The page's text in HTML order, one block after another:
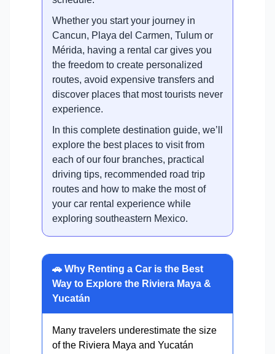
Whether you start your journey in
Cancun, Playa del Carmen, Tulum or
Mérida, having a rental car gives you
the freedom to create personalized
routes, avoid expensive transfers and
discover places that most tourists never
experience.
In this complete destination guide, we’ll
explore the best places to visit from
each of our four branches, practical
driving tips, recommended road trip
routes and how to make the most of
your car rental experience while
exploring southeastern Mexico.
🚗 Why Renting a Car is the Best
Way to Explore the Riviera Maya &
Yucatán
Many travelers underestimate the size
of the Riviera Maya and Yucatán